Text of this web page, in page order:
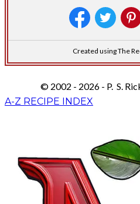
Created using The
© 2002 - 2026 - P. S.
A-Z RECIPE INDEX